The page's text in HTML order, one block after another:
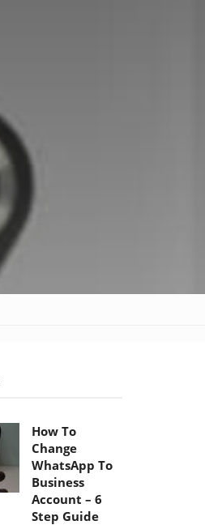
How To
Change
WhatsApp To
Business
Account – 6
Step Guide